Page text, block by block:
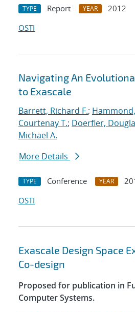
TYPE Report YEAR
2012
OSTI
Navigating An
to Exascale
Barrett, Richard F.;
Courtenay T.; Doerfler,
Michael A.
More Details
TYPE Conference YEAR
OSTI
Exascale Design Space
Co-design
Proposed for publication in
Computer Systems.